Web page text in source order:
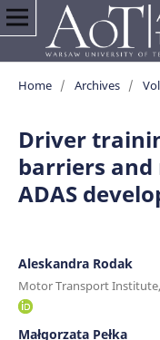
Home / Archives /
Driver
barriers and
ADAS
Aleskandra Rodak
Motor Transport
Małgorzata Pełka